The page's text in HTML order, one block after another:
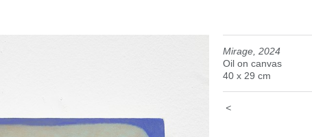
Mirage, 2024
Oil on canvas
40 x 29 cm
<